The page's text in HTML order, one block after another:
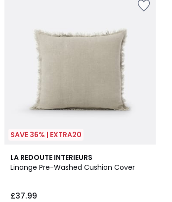
SAVE 36% | EXTRA20
LA REDOUTE INTERIEURS
Linange Pre-Washed Cushion Cover
£37.99
4.1
/ 5
5
Colours